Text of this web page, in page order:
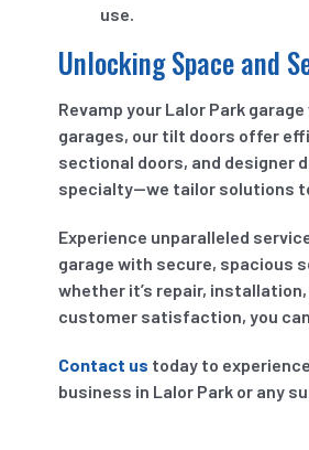
use.
Unlocking Space and
Revamp your Lalor Park
garages, our tilt doors offer
sectional doors, and designer
specialty—we tailor solutions
Experience unparalleled
garage with secure, spacious
whether it’s repair,
customer satisfaction, you
Contact us today to
business in Lalor Park or any